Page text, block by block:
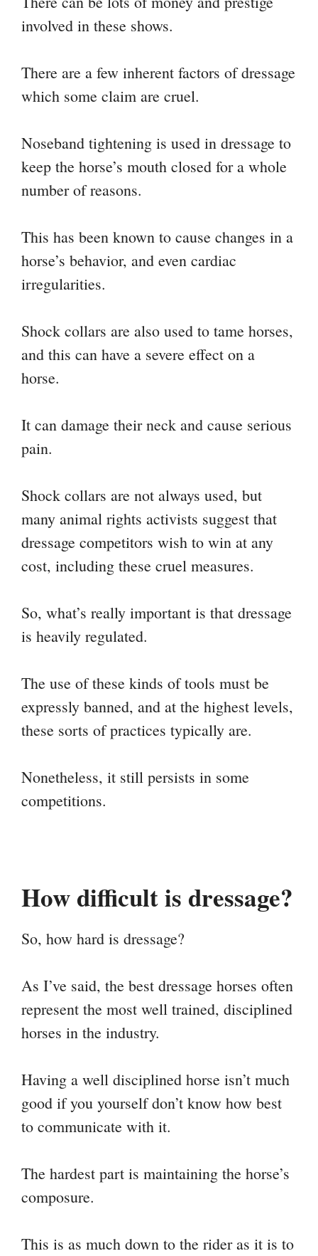
involved in these shows.
There are a few inherent factors of dressage
which some claim are cruel.
Noseband tightening is used in dressage to
keep the horse’s mouth closed for a whole
number of reasons.
This has been known to cause changes in a
horse’s behavior, and even cardiac
irregularities.
Shock collars are also used to tame horses,
and this can have a severe effect on a
horse.
It can damage their neck and cause serious
pain.
Shock collars are not always used, but
many animal rights activists suggest that
dressage competitors wish to win at any
cost, including these cruel measures.
So, what’s really important is that dressage
is heavily regulated.
The use of these kinds of tools must be
expressly banned, and at the highest levels,
these sorts of practices typically are.
Nonetheless, it still persists in some
competitions.
How difficult is dressage?
So, how hard is dressage?
As I’ve said, the best dressage horses often
represent the most well trained, disciplined
horses in the industry.
Having a well disciplined horse isn’t much
good if you yourself don’t know how best
to communicate with it.
The hardest part is maintaining the horse’s
composure.
This is as much down to the rider as it is to